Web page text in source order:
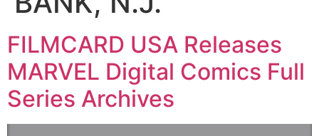
FILMCARD USA Releases
MARVEL Digital Comics Full
Series Archives